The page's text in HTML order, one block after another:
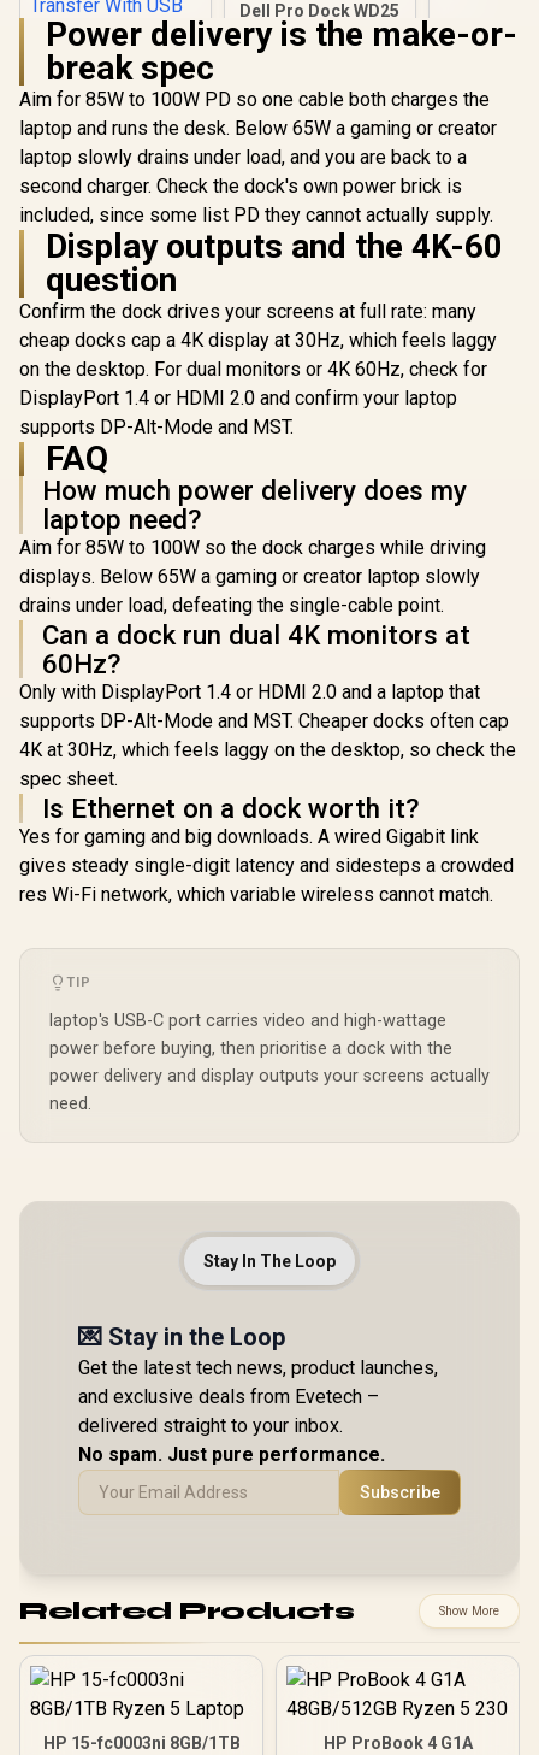
j5Create
Boomerang JUD480
Station Universal
USB 3.0 Docking
Station / Easily
Connect Laptops To
An Full 1080p
Resolution Display /
High-Speed Data
Transfer With USB
3.0 / USB 3.0 Cable /
DS-JUD480
R1,699 In Stock
Dell Pro Dock WD25
- USB Type-C with
DP Alt Mode
DisplayPort/HDMI/
Connectivity, Up to
100-Watt Power
delivery - Black
R3,299 In Stock R 199
Power delivery is the make-or-
break spec
Aim for 85W to 100W PD so one cable both charges the
laptop and runs the desk. Below 65W a gaming or creator
laptop slowly drains under load, and you are back to a
second charger. Check the dock's own power brick is
included, since some list PD they cannot actually supply.
Display outputs and the 4K-60
question
Confirm the dock drives your screens at full rate: many
cheap docks cap a 4K display at 30Hz, which feels laggy
on the desktop. For dual monitors or 4K 60Hz, check for
DisplayPort 1.4 or HDMI 2.0 and confirm your laptop
supports DP-Alt-Mode and MST.
FAQ
How much power delivery does my
laptop need?
Aim for 85W to 100W so the dock charges while driving
displays. Below 65W a gaming or creator laptop slowly
drains under load, defeating the single-cable point.
Can a dock run dual 4K monitors at
60Hz?
Only with DisplayPort 1.4 or HDMI 2.0 and a laptop that
supports DP-Alt-Mode and MST. Cheaper docks often cap
4K at 30Hz, which feels laggy on the desktop, so check the
spec sheet.
Is Ethernet on a dock worth it?
Yes for gaming and big downloads. A wired Gigabit link
gives steady single-digit latency and sidesteps a crowded
res Wi-Fi network, which variable wireless cannot match.
TIP
laptop's USB-C port carries video and high-wattage
power before buying, then prioritise a dock with the
power delivery and display outputs your screens actually
need.
Stay In The Loop
💌 Stay in the Loop
Get the latest tech news, product launches,
and exclusive deals from Evetech –
delivered straight to your inbox.
No spam. Just pure performance.
Subscribe
Related Products Show More
HP 15-fc0003ni 8GB/1TB
HP ProBook 4 G1A